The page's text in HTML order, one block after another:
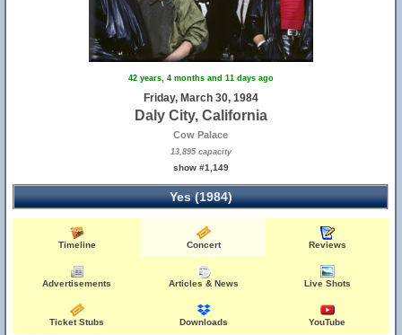
42 years, 4 months and 11 days ago
Friday, March 30, 1984
Daly City, California
Cow Palace
13,895 capacity
show #1,149
Yes (1984)
Timeline Concert Reviews
Advertisements Articles & News Live Shots
Ticket Stubs Downloads YouTube